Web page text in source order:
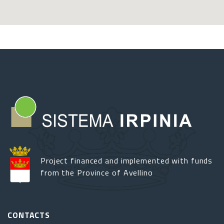
Project financed and implemented with funds
from the Province of Avellino
CONTACTS